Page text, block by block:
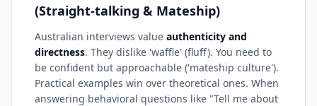
(Straight-talking & Mateship)
Australian interviews value authenticity and
directness. They dislike 'waffle' (fluff). You need to
be confident but approachable ('mateship culture').
Practical examples win over theoretical ones. When
answering behavioral questions like "Tell me about